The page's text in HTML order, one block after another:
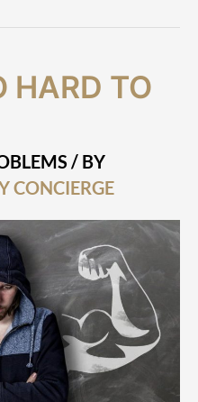
HARD TO
/ BY
CONCIERGE